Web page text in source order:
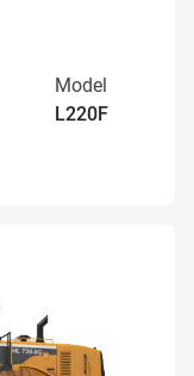
Model
L220F